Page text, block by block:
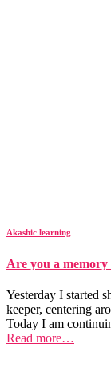
Akashic learning
Are you a memory
Yesterday I started
keeper, centering
Today I am
Read more…